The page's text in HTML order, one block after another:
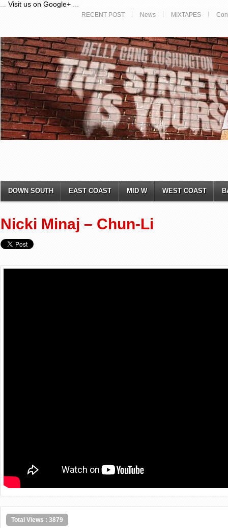
Visit us on Google+
RECENT POST News MIXTAPES
DOWN SOUTH EAST COAST MID W WEST COAST
Nicki Minaj – Chun-Li
Total Views : 3879